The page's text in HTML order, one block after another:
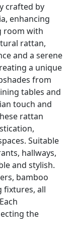
crafted by
enhancing
room with
rattan,
and a serene
a unique
from
tables and
touch and
rattan
Suitable
hallways,
and stylish.
bamboo
fixtures, all
the